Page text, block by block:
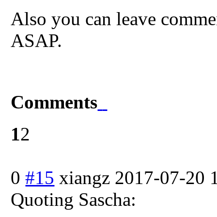
Also you can leave
ASAP.
Comments
12
0 #15 xiangz 2017-07-20
Quoting Sascha: